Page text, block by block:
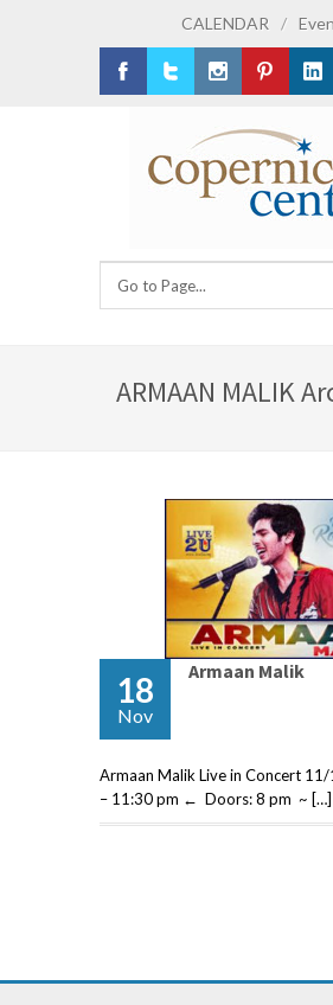
CALENDAR /
ARMAAN MALIK
18
Nov
Armaan Malik
Armaan Malik Live in Concert
– 11:30 pm ← Doors: 8 pm ~ […]